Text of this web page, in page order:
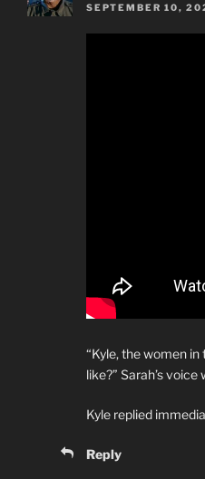
SEPTEMBER 10,
“Kyle, the women
like?” Sarah’s
Kyle replied
Reply